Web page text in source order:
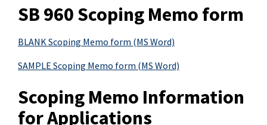
SB 960 Scoping Memo form
BLANK Scoping Memo form (MS Word)
SAMPLE Scoping Memo form (MS Word)
Scoping Memo Information
for Applications